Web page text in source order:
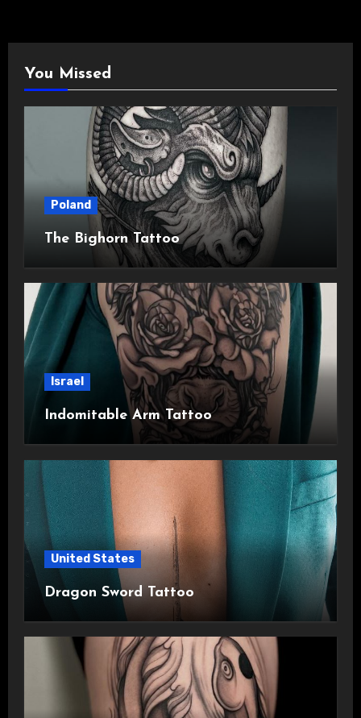
You Missed
Poland
The Bighorn Tattoo
Israel
Indomitable Arm Tattoo
United States
Dragon Sword Tattoo